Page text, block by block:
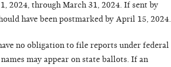
2024, through March 31, 2024. If sent by
have been postmarked by April 15, 2024.
no obligation to file reports under federal
may appear on state ballots. If an